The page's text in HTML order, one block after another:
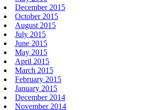
December 2015
October 2015
August 2015
July 2015
June 2015
May 2015
April 2015
March 2015
February 2015
January 2015
December 2014
November 2014